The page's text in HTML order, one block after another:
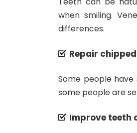
when smiling.
differences.
Repair
Some people
some people are
Improve teeth